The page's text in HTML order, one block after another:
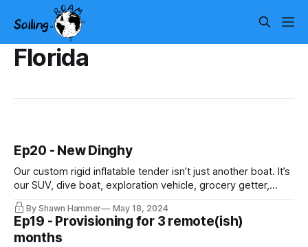
Florida
Ep20 - New Dinghy
Our custom rigid inflatable tender isn’t just another boat. It’s
our SUV, dive boat, exploration vehicle, grocery getter,
sport car, pick-up truck, tow truck, garbage truck… you
name it, we use this gem of a boat to do it!
By Shawn Hammer May 18, 2024
Ep19 - Provisioning for 3 remote(ish)
months